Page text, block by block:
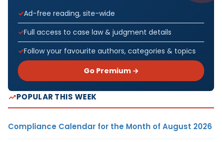
Ad-free reading, site-wide
Full access to case law & judgment details
Follow your favourite authors, categories & topics
Go Premium →
POPULAR THIS WEEK
Compliance Calendar for the Month of August 2026